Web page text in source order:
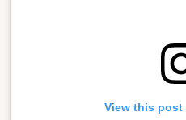
View this post